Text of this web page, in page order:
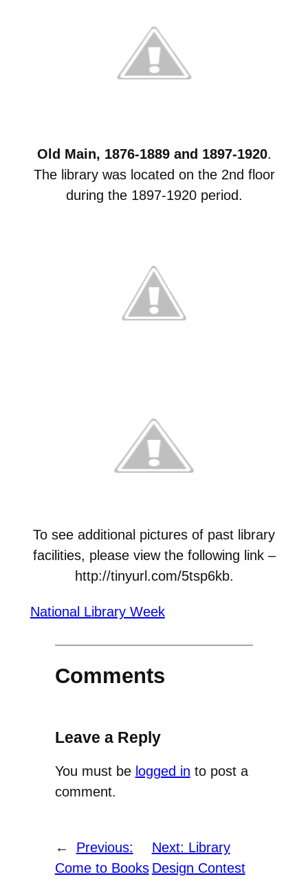
Old Main, 1876-1889 and 1897-1920.
The library was located on the 2nd floor
during the 1897-1920 period.
To see additional pictures of past library
facilities, please view the following link –
http://tinyurl.com/5tsp6kb.
National Library Week
Comments
Leave a Reply
You must be logged in to post a
comment.
←
Previous:
Come to Books
Next: Library
Design Contest